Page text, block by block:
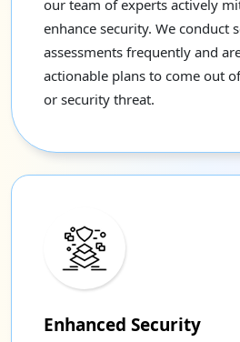
our team of experts actively
enhance security. We conduct
assessments frequently and
actionable plans to come out
or security threat.
Enhanced Security